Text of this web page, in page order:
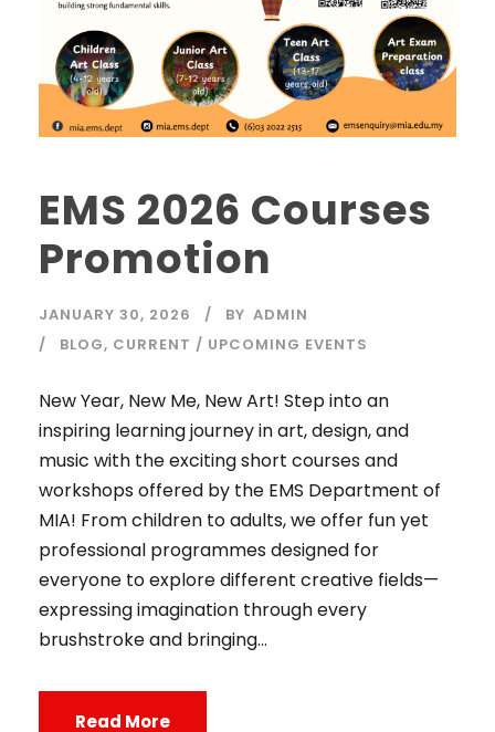
EMS 2026 Courses
Promotion
JANUARY 30, 2026 BY ADMIN
BLOG, CURRENT / UPCOMING EVENTS
New Year, New Me, New Art! Step into an
inspiring learning journey in art, design, and
music with the exciting short courses and
workshops offered by the EMS Department of
MIA! From children to adults, we offer fun yet
professional programmes designed for
everyone to explore different creative fields—
expressing imagination through every
brushstroke and bringing...
Read More